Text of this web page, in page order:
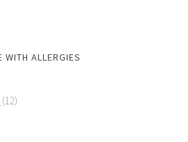
WITH ALLERGIES
(12)